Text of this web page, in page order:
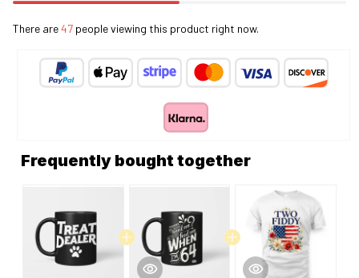
There are47 people viewing this product right now.
Frequently bought together